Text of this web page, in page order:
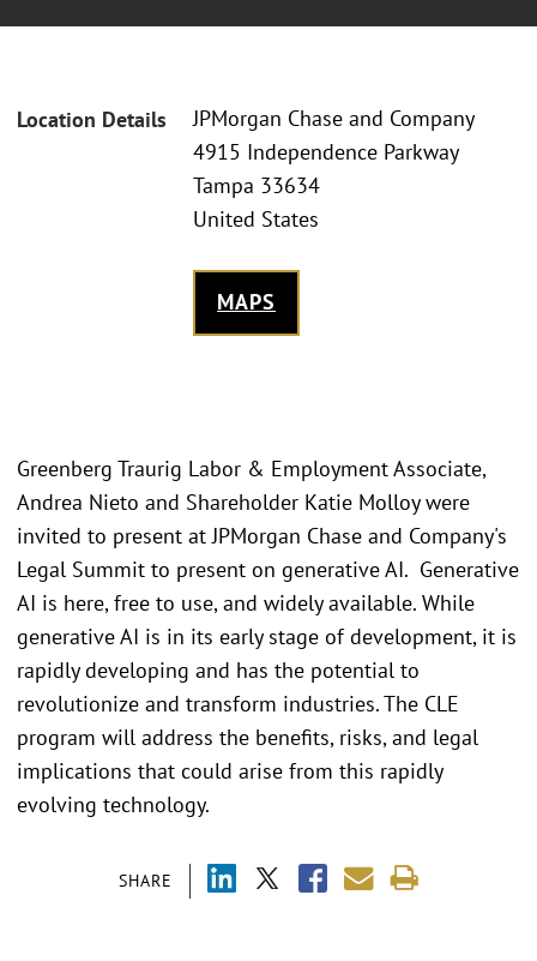
Location Details
JPMorgan Chase and Company
4915 Independence Parkway
Tampa 33634
United States
MAPS
SHARE
Greenberg Traurig Labor & Employment Associate,
Andrea Nieto and Shareholder Katie Molloy were
invited to present at JPMorgan Chase and Company's
Legal Summit to present on generative AI. Generative
AI is here, free to use, and widely available. While
generative AI is in its early stage of development, it is
rapidly developing and has the potential to
revolutionize and transform industries. The CLE
program will address the benefits, risks, and legal
implications that could arise from this rapidly
evolving technology.